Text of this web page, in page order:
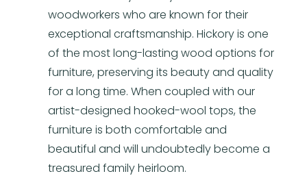
woodworkers who are known for their
exceptional craftsmanship. Hickory is one
of the most long-lasting wood options for
furniture, preserving its beauty and quality
for a long time. When coupled with our
artist-designed hooked-wool tops, the
furniture is both comfortable and
beautiful and will undoubtedly become a
treasured family heirloom.